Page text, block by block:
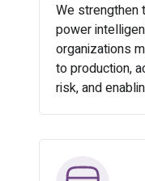
We strengthen
power
organizations
to production,
risk, and